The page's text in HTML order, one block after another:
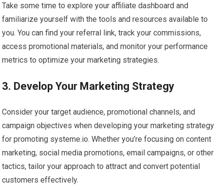
Take some time to explore your affiliate dashboard and
familiarize yourself with the tools and resources available to
you. You can find your referral link, track your commissions,
access promotional materials, and monitor your performance
metrics to optimize your marketing strategies.
3. Develop Your Marketing Strategy
Consider your target audience, promotional channels, and
campaign objectives when developing your marketing strategy
for promoting systeme.io. Whether you’re focusing on content
marketing, social media promotions, email campaigns, or other
tactics, tailor your approach to attract and convert potential
customers effectively.